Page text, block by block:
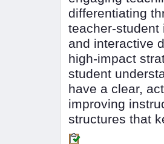
differentiating
teacher-
and interactive
high-impact
student
have a clear,
improving
structures that